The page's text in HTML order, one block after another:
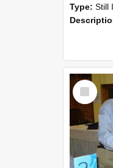
Type: Still
Select
Item